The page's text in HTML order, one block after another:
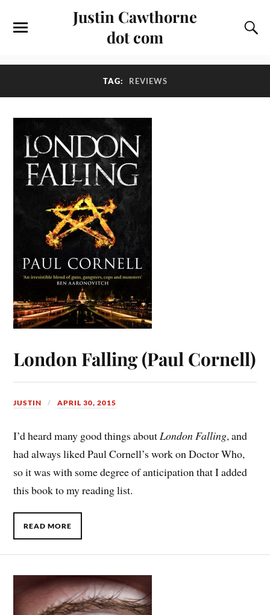
Justin Cawthorne
dot com
TAG: REVIEWS
London Falling (Paul Cornell)
JUSTIN APRIL 30, 2015
I’d heard many good things aboutLondon Falling, and
had always liked Paul Cornell’s work on Doctor Who,
so it was with some degree of anticipation that I added
this book to my reading list.
READ MORE